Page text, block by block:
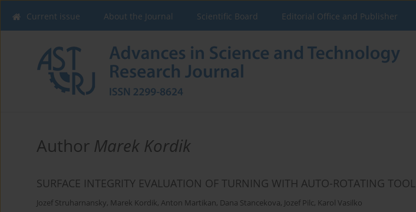
Current issue About the Journal Scientific Board Editorial Office and Publisher
Author Marek Kordik
SURFACE INTEGRITY EVALUATION OF TURNING WITH AUTO-ROTATING TOOL
Jozef Struharnansky, Marek Kordik, Anton Martikan, Dana Stancekova, Jozef Pilc, Karol Vasilko